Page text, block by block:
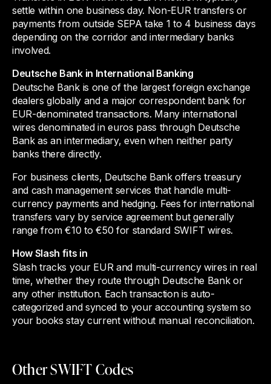
settle within one business day. Non-EUR transfers or
payments from outside SEPA take 1 to 4 business days
depending on the corridor and intermediary banks
involved.
Deutsche Bank in International Banking
Deutsche Bank is one of the largest foreign exchange
dealers globally and a major correspondent bank for
EUR-denominated transactions. Many international
wires denominated in euros pass through Deutsche
Bank as an intermediary, even when neither party
banks there directly.
For business clients, Deutsche Bank offers treasury
and cash management services that handle multi-
currency payments and hedging. Fees for international
transfers vary by service agreement but generally
range from €10 to €50 for standard SWIFT wires.
How Slash fits in
Slash tracks your EUR and multi-currency wires in real
time, whether they route through Deutsche Bank or
any other institution. Each transaction is auto-
categorized and synced to your accounting system so
your books stay current without manual reconciliation.
Other SWIFT Codes